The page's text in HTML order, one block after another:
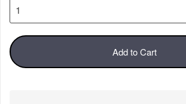
Add to Cart